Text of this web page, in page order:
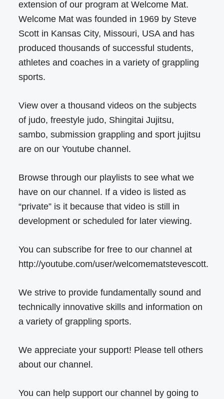
extension of our program at Welcome Mat.
Welcome Mat was founded in 1969 by Steve
Scott in Kansas City, Missouri, USA and has
produced thousands of successful students,
athletes and coaches in a variety of grappling
sports.
View over a thousand videos on the subjects
of judo, freestyle judo, Shingitai Jujitsu,
sambo, submission grappling and sport jujitsu
are on our Youtube channel.
Browse through our playlists to see what we
have on our channel. If a video is listed as
“private” is it because that video is still in
development or scheduled for later viewing.
You can subscribe for free to our channel at
http://youtube.com/user/welcomematstevescott.
We strive to provide fundamentally sound and
technically innovative skills and information on
a variety of grappling sports.
We appreciate your support! Please tell others
about our channel.
You can help support our channel by going to